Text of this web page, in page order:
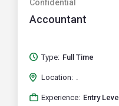
Confidential
Accountant
Type: Full Time
Location: .
Experience: Entry Level